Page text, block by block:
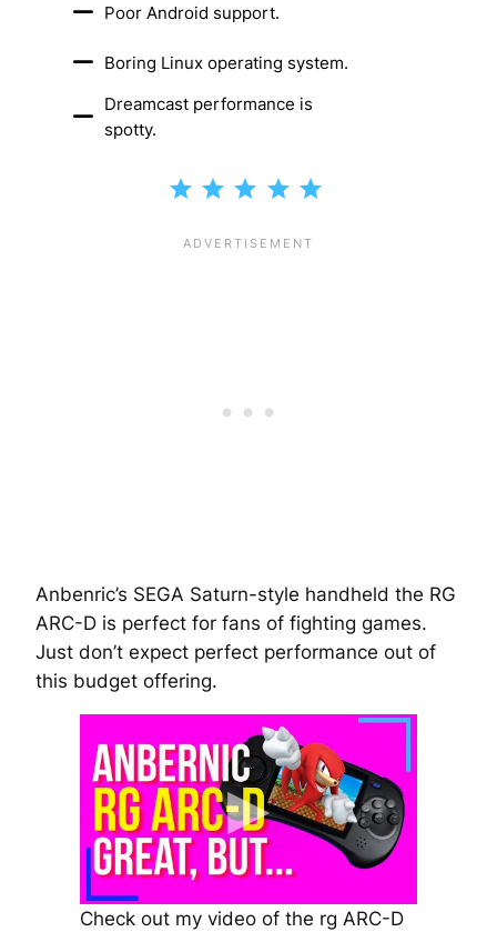
Poor Android support.
Boring Linux operating system.
Dreamcast performance is
spotty.
Anbenric’s SEGA Saturn-style handheld the RG
ARC-D is perfect for fans of fighting games.
Just don’t expect perfect performance out of
this budget offering.
Check out my video of the rg ARC-D